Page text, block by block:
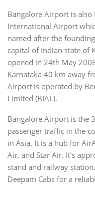
Bangalore Airport is
International Airport
named after the
capital of Indian state of
opened in 24th May
Karnataka 40 km away
Airport is operated by
Limited (BIAL).
Bangalore Airport is the
passenger traffic in the
in Asia. It is a hub for
Air, and Star Air. It’s
stand and railway
Deepam Cabs for a